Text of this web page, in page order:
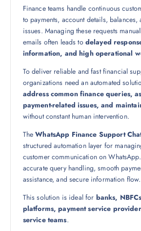
.
0
0
.
0
.
Finance teams handle continuous
to payments, account details, balances,
issues. Managing these requests
emails often leads to delayed
information, and high operational
To deliver reliable and fast financial
organizations need an automated
address common finance queries,
payment-related issues, and
without constant human intervention.
TheWhatsApp Finance Support
structured automation layer for
customer communication on
accurate query handling, smooth
assistance, and secure information flow.
This solution is ideal for banks,
platforms, payment service
service teams.